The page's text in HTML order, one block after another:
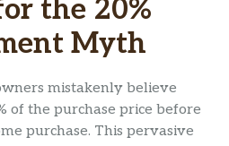
the 20%
Myth
mistakenly believe
of the purchase price before
purchase. This pervasive